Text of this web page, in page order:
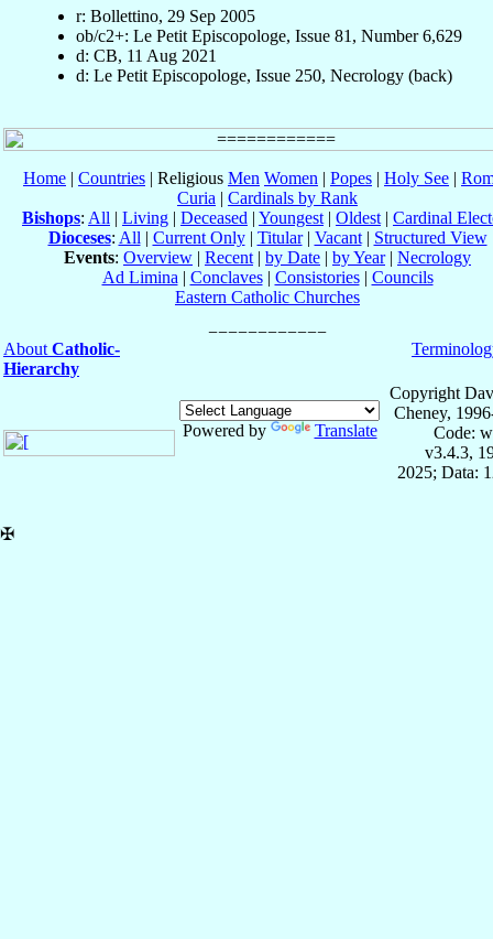
r: Bollettino, 29 Sep 2005
ob/c2+: Le Petit Episcopologe, Issue 81, Number 6,629
d: CB, 11 Aug 2021
d: Le Petit Episcopologe, Issue 250, Necrology (back)
Home | Countries | Religious Men Women | Popes | Holy See |
Curia | Cardinals by Rank
Bishops: All | Living | Deceased | Youngest | Oldest | Cardinal
Dioceses: All | Current Only| Titular| Vacant| Structured View
Events: Overview | Recent | by Date | by Year| Necrology
Ad Limina | Conclaves| Consistories| Councils
Eastern Catholic Churches
About Catholic-
Hierarchy
Powered by Translate
Copyright
Cheney,
Code:
v3.4.3,
2025; Data:
✠